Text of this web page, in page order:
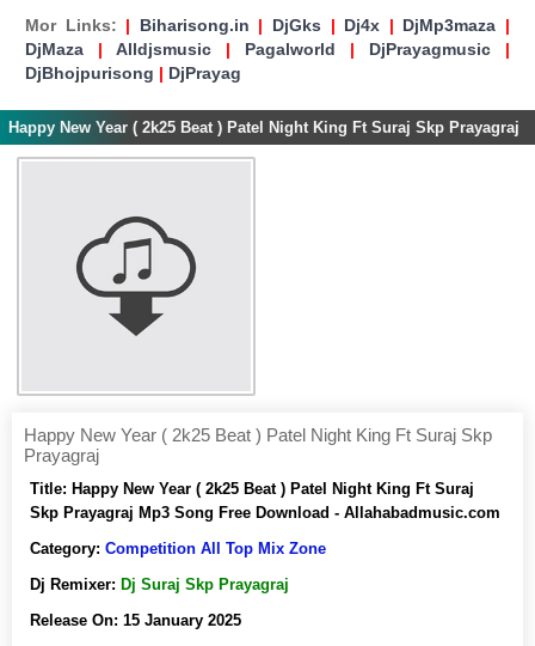
Mor Links: | Biharisong.in | DjGks | Dj4x | DjMp3maza |
DjMaza | Alldjsmusic | Pagalworld | DjPrayagmusic |
DjBhojpurisong | DjPrayag
Happy New Year ( 2k25 Beat ) Patel Night King Ft Suraj Skp Prayagraj
Happy New Year ( 2k25 Beat ) Patel Night King Ft Suraj Skp
Prayagraj
Title: Happy New Year ( 2k25 Beat ) Patel Night King Ft Suraj
Skp Prayagraj Mp3 Song Free Download - Allahabadmusic.com
Category: Competition All Top Mix Zone
Dj Remixer: Dj Suraj Skp Prayagraj
Release On: 15 January 2025